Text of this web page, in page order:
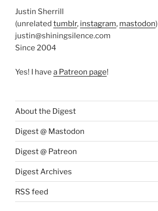
Justin Sherrill
(unrelated tumblr, instagram, mastodon)
justin@shiningsilence.com
Since 2004
Yes! I have a Patreon page!
About the Digest
Digest @ Mastodon
Digest @ Patreon
Digest Archives
RSS feed